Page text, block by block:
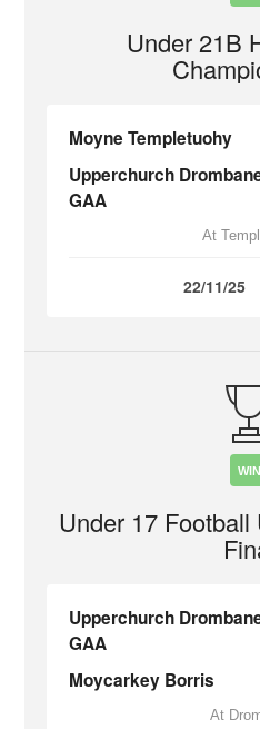
Under 21B
Moyne Templetuohy
Upperchurch
GAA
At
22/11/25
WIN
Under 17
Upperchurch
GAA
Moycarkey Borris
At